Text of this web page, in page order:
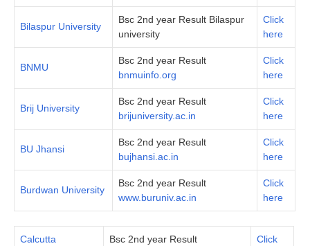
Bilaspur University
Bsc 2nd year Result Bilaspur
university
Click
here
BNMU
Bsc 2nd year Result
bnmuinfo.org
Click
here
Brij University
Bsc 2nd year Result
brijuniversity.ac.in
Click
here
BU Jhansi
Bsc 2nd year Result
bujhansi.ac.in
Click
here
Burdwan University
Bsc 2nd year Result
www.buruniv.ac.in
Click
here
Calcutta
Bsc 2nd year Result
Click